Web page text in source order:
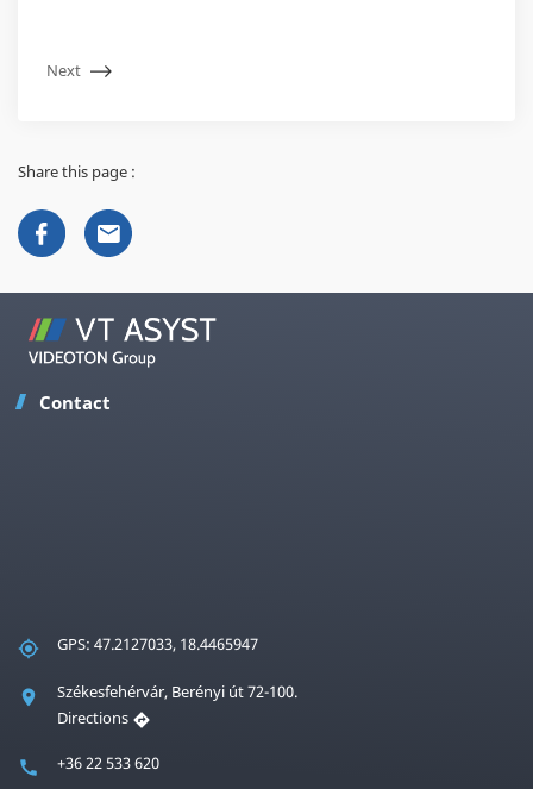
Next
Share this page :
Contact
GPS: 47.2127033, 18.4465947
Székesfehérvár, Berényi út 72-100.
Directions
+36 22 533 620